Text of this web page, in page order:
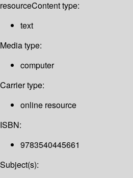
resourceContent type:
text
Media type:
computer
Carrier type:
online resource
ISBN:
9783540445661
Subject(s):